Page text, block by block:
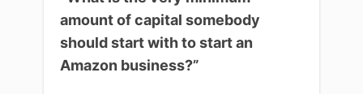
amount of capital somebody
should start with to start an
Amazon business?”